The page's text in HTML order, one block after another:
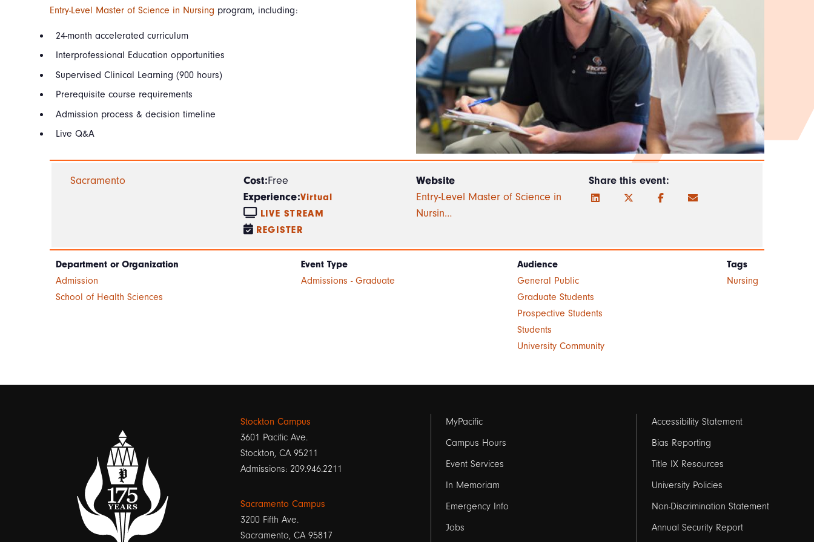
Entry-Level Master of Science in Nursing program, including:
24-month accelerated curriculum
Interprofessional Education opportunities
Supervised Clinical Learning (900 hours)
Prerequisite course requirements
Admission process & decision timeline
Live Q&A
Sacramento Cost:Free
Experience:Virtual
LIVE STREAM
REGISTER
Website
Entry-Level Master of Science in
Nursin…
Share this event:
Department or Organization
Admission
School of Health Sciences
Event Type
Admissions - Graduate
Audience
General Public
Graduate Students
Prospective Students
Students
University Community
Tags
Nursing
Stockton Campus
3601 Pacific Ave.
Stockton, CA 95211
Admissions: 209.946.2211
Sacramento Campus
3200 Fifth Ave.
Sacramento, CA 95817
Footer
links
1
MyPacific
Campus Hours
Event Services
In Memoriam
Emergency Info
Jobs
Footer
links
2
Accessibility Statement
Bias Reporting
Title IX Resources
University Policies
Non-Discrimination Statement
Annual Security Report